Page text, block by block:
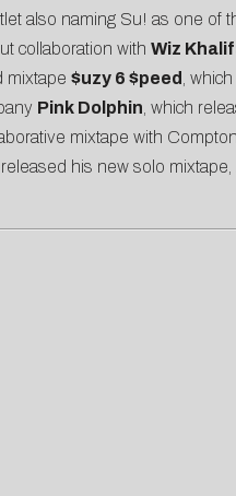
also naming Su! as one of
collaboration with Wiz
mixtape $uzy 6 $peed ,
Pink Dolphin , which
mixtape with
his new solo mixtape,